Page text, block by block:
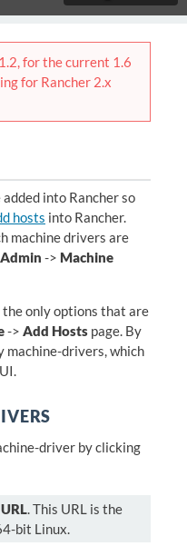
for the current 1.6
for Rancher 2.x
into Rancher so
hosts into Rancher.
machine drivers are
Admin -> Machine
only options that are
-> Add Hosts page. By
machine-drivers, which
driver by clicking
. This URL is the
bit Linux.